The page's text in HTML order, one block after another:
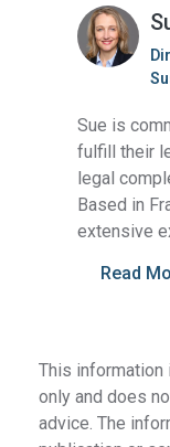
Sue is
fulfill their
legal
Based in
extensive
Read
This
only and does
advice. The